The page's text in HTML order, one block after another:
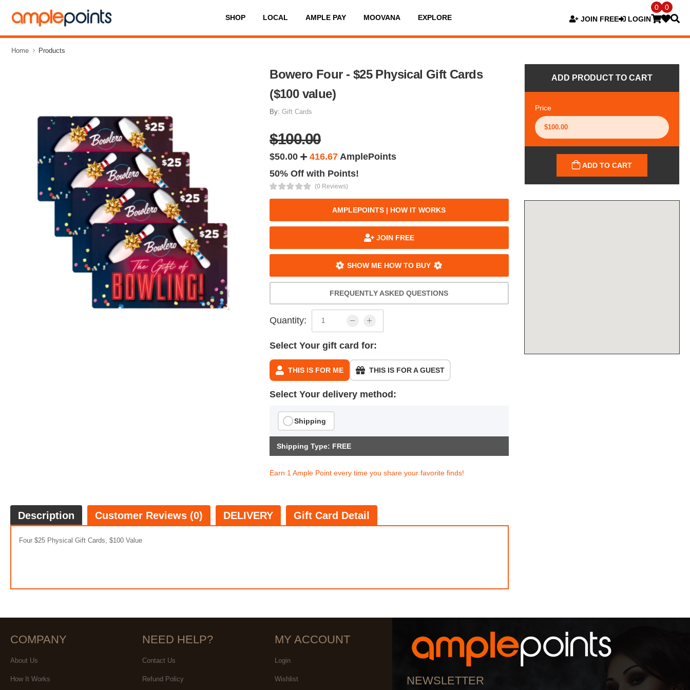
SHOP LOCAL AMPLE PAY MOOVANA EXPLORE JOIN FREE LOGIN
0 0
Home Products
Bowero Four - $25 Physical Gift Cards
($100 value)
By:Gift Cards
$100.00
$50.00 416.67 AmplePoints
50% Off with Points!
(0 Reviews)
AMPLEPOINTS | HOW IT WORKS
JOIN FREE
SHOW ME HOW TO BUY
FREQUENTLY ASKED QUESTIONS
Quantity:
Select Your gift card for:
THIS IS FOR ME THIS IS FOR A GUEST
Select Your delivery method:
Shipping
Shipping Type: FREE
Earn 1 Ample Point every time you share your favorite finds!
Description Customer Reviews (0) DELIVERY Gift Card Detail
Four $25 Physical Gift Cards, $100 Value
ADD PRODUCT TO CART
Price
ADD TO CART
COMPANY
About Us
How It Works
NEED HELP?
Contact Us
Refund Policy
MY ACCOUNT
Login
Wishlist NEWSLETTER